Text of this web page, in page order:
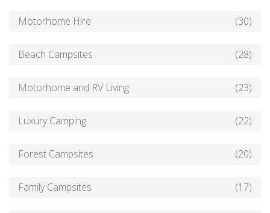
Motorhome Hire (30)
Beach Campsites (28)
Motorhome and RV Living (23)
Luxury Camping (22)
Forest Campsites (20)
Family Campsites (17)